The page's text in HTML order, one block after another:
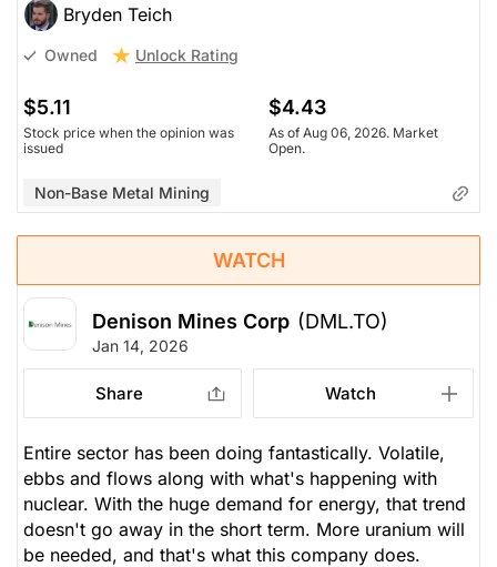
Bryden Teich
Owned Unlock Rating
$5.11
Stock price when the opinion was
issued
$4.43
As of Aug 06, 2026. Market
Open.
Non-Base Metal Mining
WATCH
Denison Mines Corp (DML.TO)
Jan 14, 2026
Share Watch
Entire sector has been doing fantastically. Volatile,
ebbs and flows along with what's happening with
nuclear. With the huge demand for energy, that trend
doesn't go away in the short term. More uranium will
be needed, and that's what this company does.